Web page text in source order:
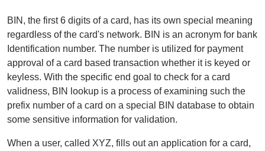
BIN, the first 6 digits of a card, has its own special meaning
regardless of the card's network. BIN is an acronym for bank
Identification number. The number is utilized for payment
approval of a card based transaction whether it is keyed or
keyless. With the specific end goal to check for a card
validness, BIN lookup is a process of examining such the
prefix number of a card on a special BIN database to obtain
some sensitive information for validation.
When a user, called XYZ, fills out an application for a card,